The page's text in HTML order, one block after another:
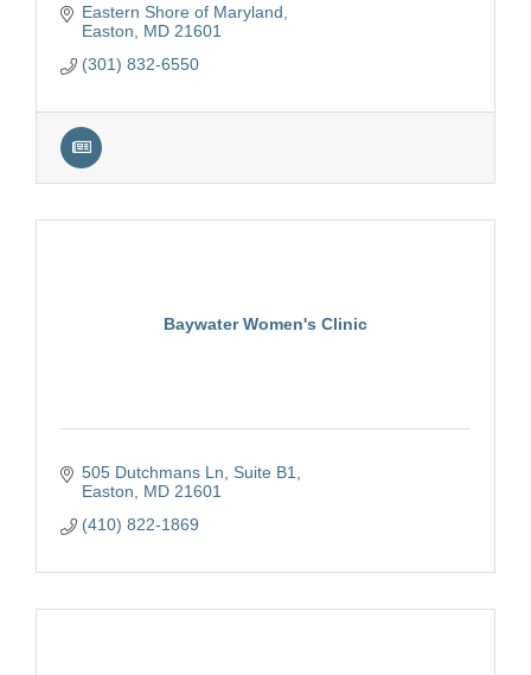
Eastern Shore of Maryland
Easton
MD 21601
(301) 832-6550
Baywater Women's Clinic
505 Dutchmans Ln
Suite B1
Easton
MD 21601
(410) 822-1869